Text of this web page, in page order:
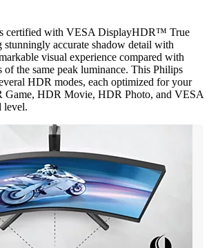
certified with VESA DisplayHDR™ True
accurate shadow detail with
visual experience compared with
the same peak luminance. This Philips
HDR modes, each optimized for your
Game, HDR Movie, HDR Photo, and VESA
level.